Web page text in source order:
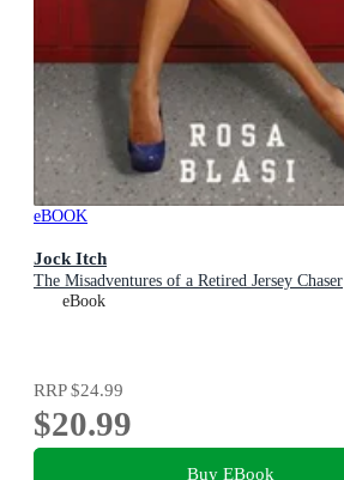
eBOOK
Jock Itch
The Misadventures of a Retired Jersey Chaser
eBook
RRP$24.99
$20.99
Buy EBook